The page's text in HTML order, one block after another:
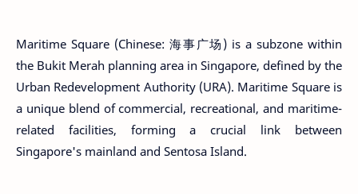
Maritime Square (Chinese: 海事广场) is a subzone within
the Bukit Merah planning area in Singapore, defined by the
Urban Redevelopment Authority (URA). Maritime Square is
a unique blend of commercial, recreational, and maritime-
related facilities, forming a crucial link between
Singapore's mainland and Sentosa Island.